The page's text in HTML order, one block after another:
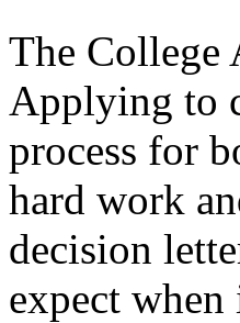
The College
Applying to
process for
hard work
decision
expect